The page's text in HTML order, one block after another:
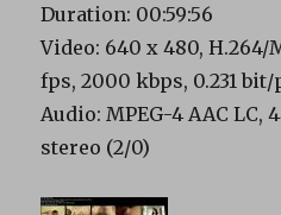
Duration: 00:59:56
Video: 640 x 480, H.264/
fps, 2000 kbps, 0.231
Audio: MPEG-4 AAC LC,
stereo (2/0)